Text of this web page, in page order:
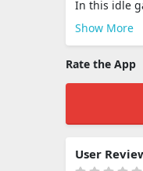
In this idle
Show More
Rate the App
User